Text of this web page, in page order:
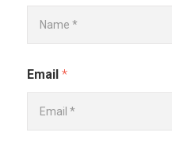
Email *